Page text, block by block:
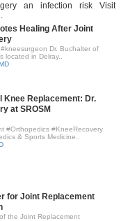
an infection risk Visit
Healing After Joint
Dr. Buchalter of
located in Delray..
Knee Replacement: Dr.
at SROSM
#Orthopedics #KneeRecovery
& Sports Medicine..
for Joint Replacement
the Joint Replacement